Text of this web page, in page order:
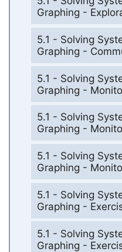
Graphing -
5.1 - Solving
Graphing -
5.1 - Solving
Graphing -
5.1 - Solving
Graphing -
5.1 - Solving
Graphing -
5.1 - Solving
Graphing -
5.1 - Solving
Graphing -